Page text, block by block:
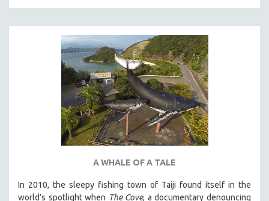
A WHALE OF A TALE
In 2010, the sleepy fishing town of Taiji found itself in the
world’s spotlight when The Cove, a documentary denouncing